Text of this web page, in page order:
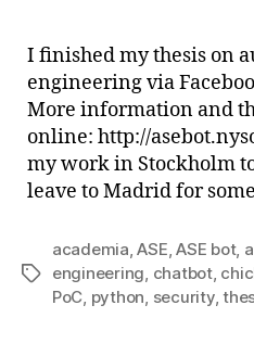
I finished my thesis on
engineering via
More information and
online: http://
my work in Stockholm
leave to Madrid for
Tags
academia ,ASE ,ASE bot,
engineering chatbot,
PoC python security,